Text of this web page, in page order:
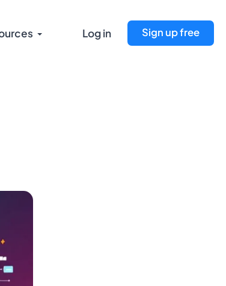
Log in Sign up free